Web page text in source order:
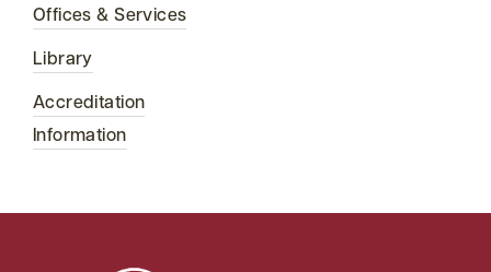
Offices & Services
Library
Accreditation
Information